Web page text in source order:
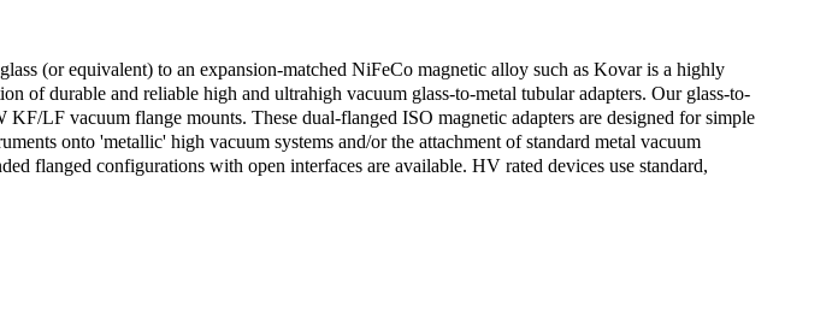
(or equivalent) to an expansion-matched NiFeCo magnetic alloy such as Kovar is a highly
of durable and reliable high and ultrahigh vacuum glass-to-metal tubular adapters. Our glass-to-
LF vacuum flange mounts. These dual-flanged ISO magnetic adapters are designed for simple
onto 'metallic' high vacuum systems and/or the attachment of standard metal vacuum
flanged configurations with open interfaces are available. HV rated devices use standard,